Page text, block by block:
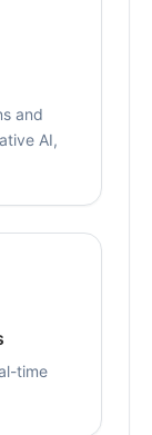
and
AI,
time